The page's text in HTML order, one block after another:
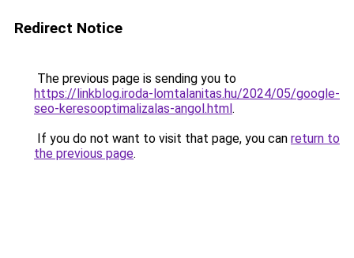
Redirect Notice
The previous page is sending you to
https://linkblog.iroda-lomtalanitas.hu/2024/05/google-
seo-keresooptimalizalas-angol.html.
If you do not want to visit that page, you can return to
the previous page.